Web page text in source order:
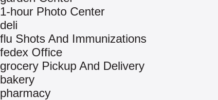
1-hour Photo Center
deli
flu Shots And Immunizations
fedex Office
grocery Pickup And Delivery
bakery
pharmacy